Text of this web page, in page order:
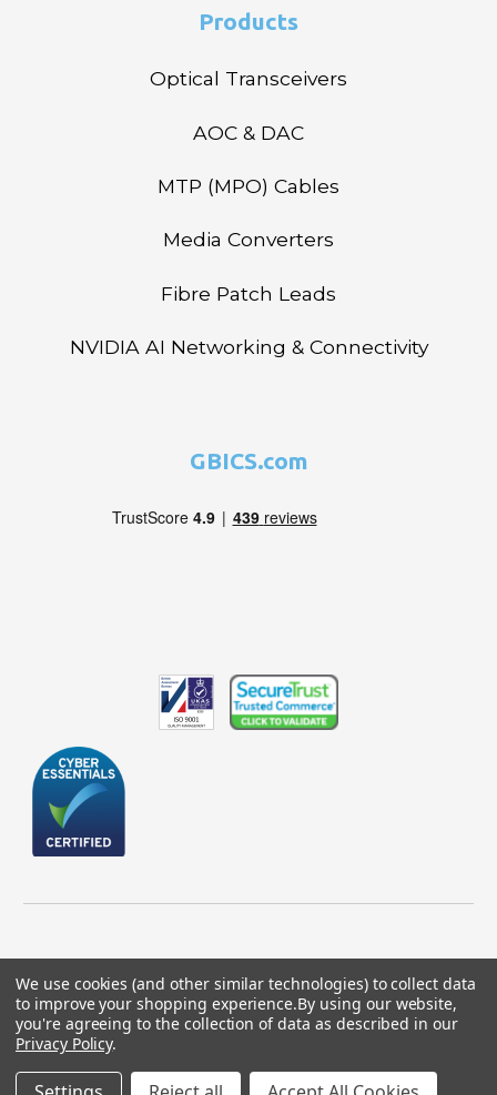
Products
Optical Transceivers
AOC & DAC
MTP (MPO) Cables
Media Converters
Fibre Patch Leads
NVIDIA AI Networking & Connectivity
GBICS.com
© 2026 GBICS.com.
We use cookies (and other similar technologies) to collect data
to improve your shopping experience.By using our website,
you're agreeing to the collection of data as described in our
Privacy Policy.